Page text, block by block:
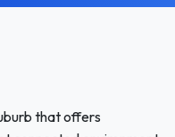
that offers